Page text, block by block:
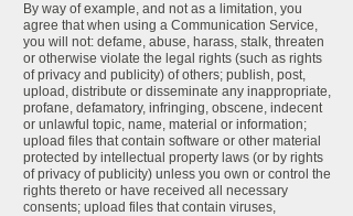
By way of example, and not as a limitation, you
agree that when using a Communication Service,
you will not: defame, abuse, harass, stalk, threaten
or otherwise violate the legal rights (such as rights
of privacy and publicity) of others; publish, post,
upload, distribute or disseminate any inappropriate,
profane, defamatory, infringing, obscene, indecent
or unlawful topic, name, material or information;
upload files that contain software or other material
protected by intellectual property laws (or by rights
of privacy of publicity) unless you own or control the
rights thereto or have received all necessary
consents; upload files that contain viruses,